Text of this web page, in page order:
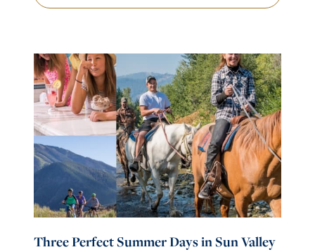
Three Perfect Summer Days in Sun Valley